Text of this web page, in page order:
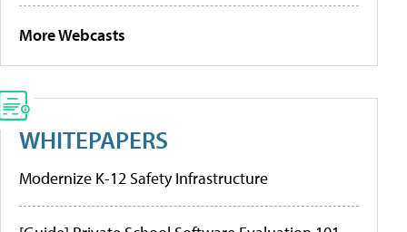
More Webcasts
WHITEPAPERS
Modernize K-12 Safety Infrastructure